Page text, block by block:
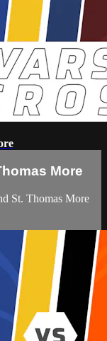
More
St. Thomas More